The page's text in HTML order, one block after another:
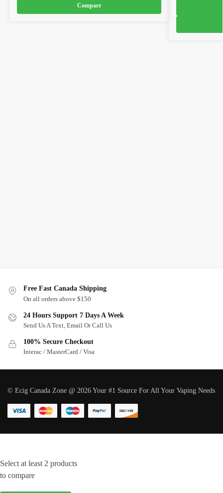
Compare
Free Fast Canada Shipping
On all orders above $150
24 Hours Support 7 Days A Week
Send Us A Text, Email Or Call Us
100% Secure Checkout
Interac / MasterCard / Visa
© Ecig Canada Zone @ 2026 Your #1 Source For All Your Vaping Needs
Select at least 2 products
to compare